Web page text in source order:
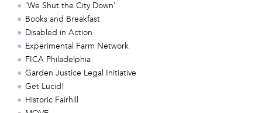
'We Shut the City Down'
Books and Breakfast
Disabled in Action
Experimental Farm Network
FICA Philadelphia
Garden Justice Legal Initiative
Get Lucid!
Historic Fairhill